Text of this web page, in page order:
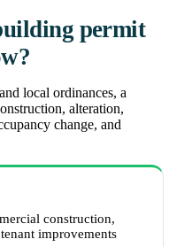
permit
local ordinances, a
alteration,
change, and
construction,
improvements